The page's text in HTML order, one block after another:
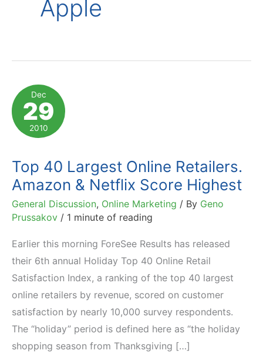
Apple
Dec
29
2010
Top 40 Largest Online Retailers.
Amazon & Netflix Score Highest
General Discussion, Online Marketing / By Geno
Prussakov / 1 minute of reading
Earlier this morning ForeSee Results has released
their 6th annual Holiday Top 40 Online Retail
Satisfaction Index, a ranking of the top 40 largest
online retailers by revenue, scored on customer
satisfaction by nearly 10,000 survey respondents.
The “holiday” period is defined here as “the holiday
shopping season from Thanksgiving […]